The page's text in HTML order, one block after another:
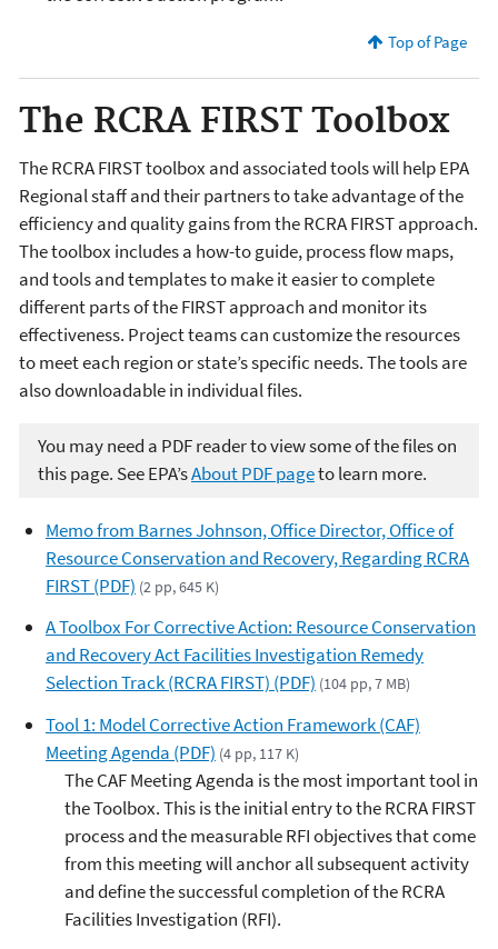
Top of Page
The RCRA FIRST Toolbox
The RCRA FIRST toolbox and associated tools will help EPA
Regional staff and their partners to take advantage of the
efficiency and quality gains from the RCRA FIRST approach.
The toolbox includes a how-to guide, process flow maps,
and tools and templates to make it easier to complete
different parts of the FIRST approach and monitor its
effectiveness. Project teams can customize the resources
to meet each region or state’s specific needs. The tools are
also downloadable in individual files.
You may need a PDF reader to view some of the files on
this page. See EPA’sAbout PDF pageto learn more.
Memo from Barnes Johnson, Office Director, Office of
Resource Conservation and Recovery, Regarding RCRA
FIRST (PDF) (2 pp, 645 K)
A Toolbox For Corrective Action: Resource Conservation
and Recovery Act Facilities Investigation Remedy
Selection Track (RCRA FIRST) (PDF) (104 pp, 7 MB)
Tool 1: Model Corrective Action Framework (CAF)
Meeting Agenda (PDF) (4 pp, 117 K)
The CAF Meeting Agenda is the most important tool in
the Toolbox. This is the initial entry to the RCRA FIRST
process and the measurable RFI objectives that come
from this meeting will anchor all subsequent activity
and define the successful completion of the RCRA
Facilities Investigation (RFI).